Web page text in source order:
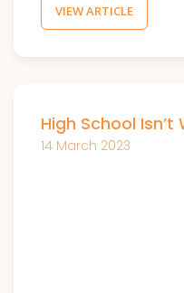
VIEW ARTICLE
High School Isn’t
14 March 2023